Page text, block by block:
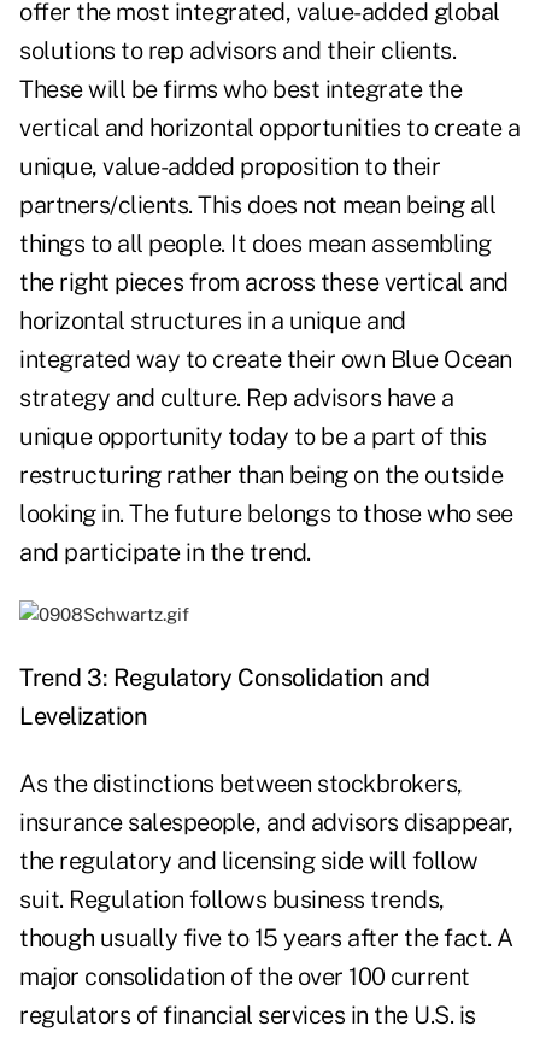
offer the most integrated, value-added global
solutions to rep advisors and their clients.
These will be firms who best integrate the
vertical and horizontal opportunities to create a
unique, value-added proposition to their
partners/clients. This does not mean being all
things to all people. It does mean assembling
the right pieces from across these vertical and
horizontal structures in a unique and
integrated way to create their own Blue Ocean
strategy and culture. Rep advisors have a
unique opportunity today to be a part of this
restructuring rather than being on the outside
looking in. The future belongs to those who see
and participate in the trend.
Trend 3: Regulatory Consolidation and
Levelization
As the distinctions between stockbrokers,
insurance salespeople, and advisors disappear,
the regulatory and licensing side will follow
suit. Regulation follows business trends,
though usually five to 15 years after the fact. A
major consolidation of the over 100 current
regulators of financial services in the U.S. is